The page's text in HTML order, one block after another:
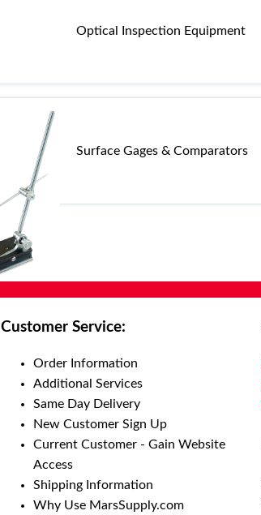
Optical Inspection Equipment
Surface Gages & Comparators
Customer Service:
Order Information
Additional Services
Same Day Delivery
New Customer Sign Up
Current Customer - Gain Website
Access
Shipping Information
Why Use MarsSupply.com